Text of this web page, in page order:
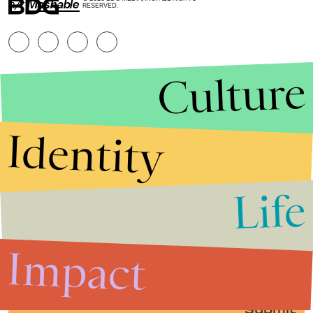
h/t Mashable
Submit
RESERVED.
Culture
Identity
Life
Impact